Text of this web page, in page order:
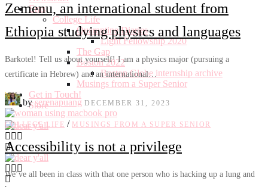
Eras
College Life
Quarantine Diaries
Light Fellowship 2020
The Gap
Boston 2022
Boston Globe internship archive
Musings from a Super Senior
Get in Touch!
Store
Zemenu, an international student from
Ethiopia studying physics and languages
Barkotel! Tell us about yourself! I am a physics major (pursuing a
certificate in Hebrew) and an international…
by serenapuang DECEMBER 31, 2023
COLLEGE LIFE / MUSINGS FROM A SUPER SENIOR
Accessibility is not a privilege
We’ve all been in class with that one person who is hacking up a lung and